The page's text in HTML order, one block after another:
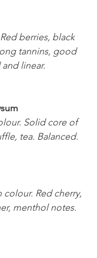
berries, black
tannins, good
linear.
Solid core of
tea. Balanced.
Red cherry,
menthol notes.